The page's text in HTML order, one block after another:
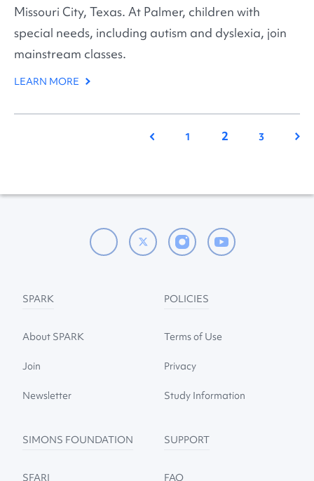
Missouri City, Texas. At Palmer, children with
special needs, including autism and dyslexia, join
mainstream classes.
LEARN MORE
Previous1 2 3
SPARK
About SPARK
Join
Newsletter
POLICIES
Terms of Use
Privacy
Study Information
SIMONS FOUNDATION
SFARI
SUPPORT
FAQ